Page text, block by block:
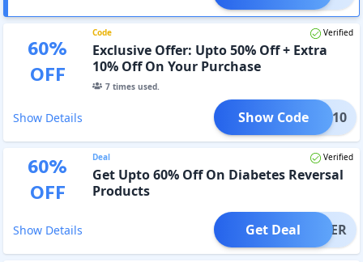
60%
OFF
Code Verified
Exclusive Offer: Upto 50% Off + Extra
10% Off On Your Purchase
7times used.
Show Details SAVE10
Show Code
60%
OFF
Deal Verified
Get Upto 60% Off On Diabetes Reversal
Products
Show Details OFFER
Get Deal